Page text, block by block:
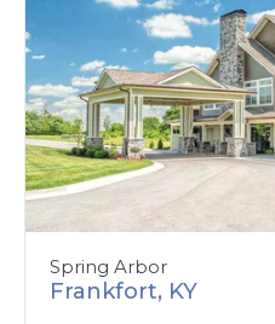
Spring Arbor
Frankfort, KY